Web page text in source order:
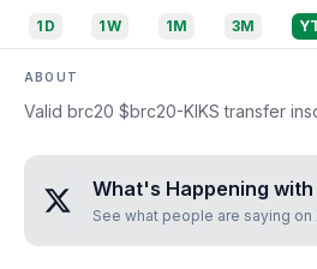
1D 1W 1M 3M
ABOUT
Valid brc20 $brc20-KIKS transfer
What's Happening with
See what people are saying on